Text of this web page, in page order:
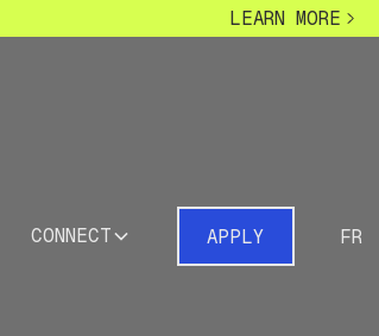
LEARN MORE
CONNECT APPLY FR